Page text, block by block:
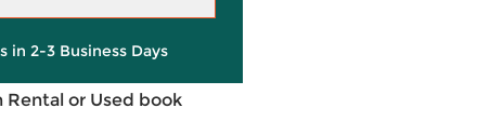
in 2-3 Business Days
or Used book